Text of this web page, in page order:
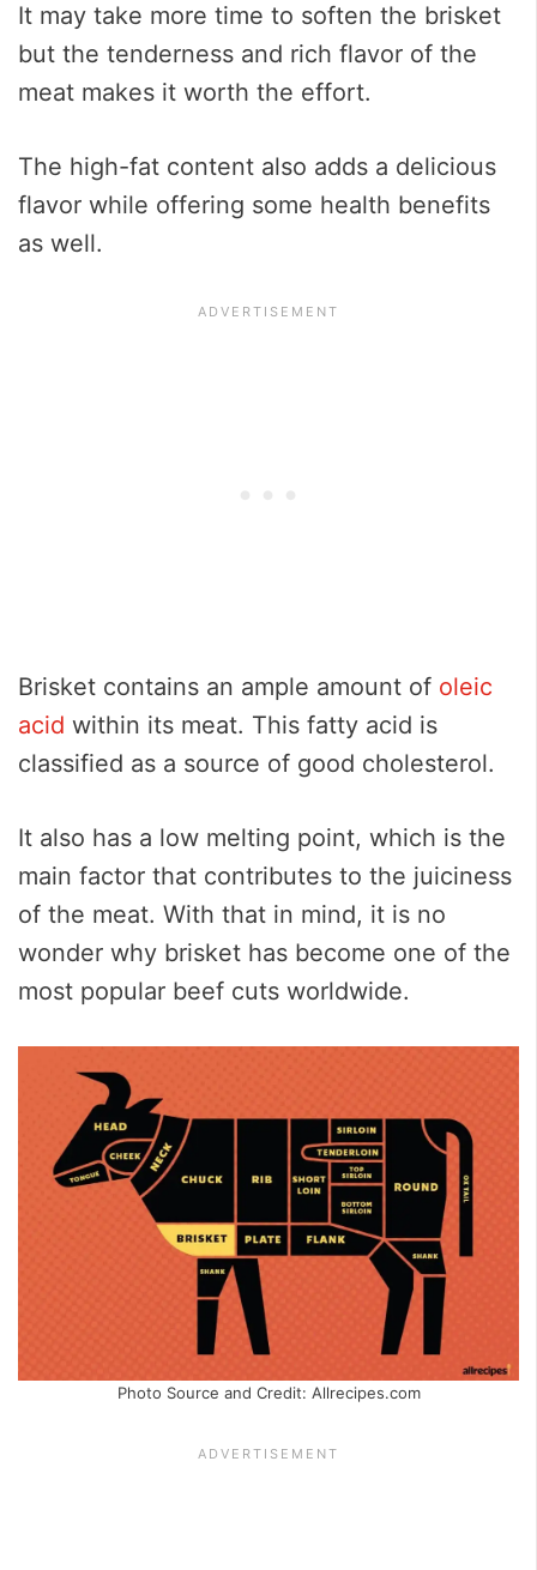
It may take more time to soften the brisket
but the tenderness and rich flavor of the
meat makes it worth the effort.
The high-fat content also adds a delicious
flavor while offering some health benefits
as well.
Brisket contains an ample amount of oleic
acid within its meat. This fatty acid is
classified as a source of good cholesterol.
It also has a low melting point, which is the
main factor that contributes to the juiciness
of the meat. With that in mind, it is no
wonder why brisket has become one of the
most popular beef cuts worldwide.
Photo Source and Credit: Allrecipes.com